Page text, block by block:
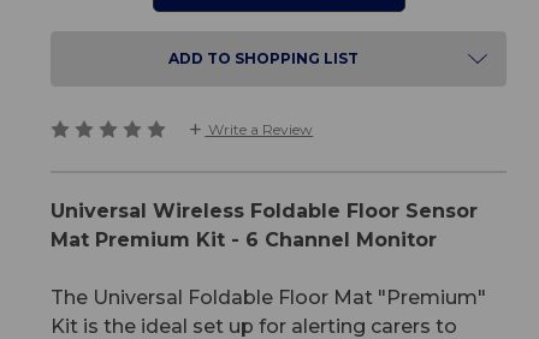
ADD TO SHOPPING LIST
Write a Review
Universal Wireless Foldable Floor Sensor
Mat Premium Kit - 6 Channel Monitor
The Universal Foldable Floor Mat "Premium"
Kit is the ideal set up for alerting carers to